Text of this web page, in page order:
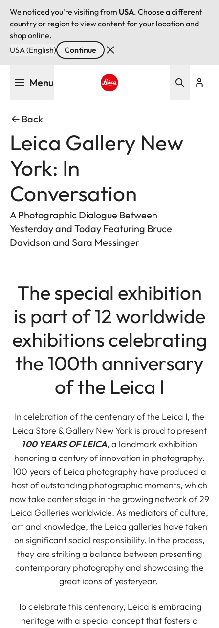
We noticed you're visiting from USA. Choose a different
country or region to view content for your location and
shop online.
USA (English)
Continue
Menu
Back
Leica Gallery New
York: In
Conversation
A Photographic Dialogue Between
Yesterday and Today Featuring Bruce
Davidson and Sara Messinger
The special exhibition
is part of 12 worldwide
exhibitions celebrating
the 100th anniversary
of the Leica I
In celebration of the centenary of the Leica I, the
Leica Store & Gallery New York is proud to present
100 YEARS OF LEICA, a landmark exhibition
honoring a century of innovation in photography.
100 years of Leica photography have produced a
host of outstanding photographic moments, which
now take center stage in the growing network of 29
Leica Galleries worldwide. As mediators of culture,
art and knowledge, the Leica galleries have taken
on significant social responsibility. In the process,
they are striking a balance between presenting
contemporary photography and showcasing the
great icons of yesteryear.
To celebrate this centenary, Leica is embracing
heritage with a special concept that fosters a